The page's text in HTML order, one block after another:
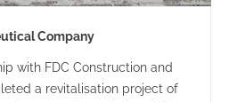
Company
with FDC Construction and
a revitalisation project of